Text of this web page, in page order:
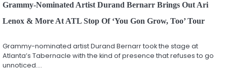
Grammy-Nominated Artist Durand Bernarr Brings Out Ari
Lenox & More At ATL Stop Of ‘You Gon Grow, Too’ Tour
Grammy-nominated artist Durand Bernarr took the stage at
Atlanta’s Tabernacle with the kind of presence that refuses to go
unnoticed.…